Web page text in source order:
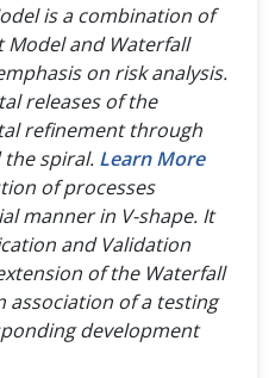
is a combination of
and Waterfall
on risk analysis.
releases of the
refinement through
spiral. Learn More
of processes
manner in V-shape. It
and Validation
of the Waterfall
association of a testing
development